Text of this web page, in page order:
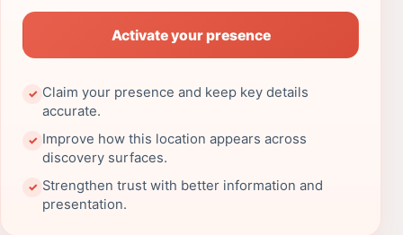
Activate your presence
✓ Claim your presence and keep key details
accurate.
✓ Improve how this location appears across
discovery surfaces.
✓ Strengthen trust with better information and
presentation.